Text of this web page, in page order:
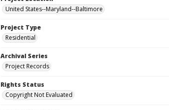
United States--Maryland--Baltimore
Project Type
Residential
Archival Series
Project Records
Rights Status
Copyright Not Evaluated